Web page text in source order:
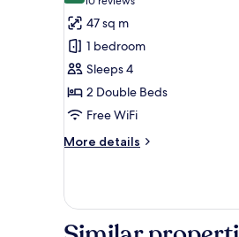
Room,
2
Double
Beds,
Pool
Access,
Pool
Access)
reviews)
47 sq m
1 bedroom
Sleeps 4
2 Double Beds
Free WiFi
More details
More
2